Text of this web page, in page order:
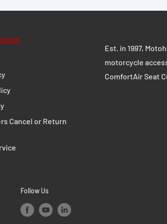
plastic protect against
available
Cancel or Return
Est. in 1997,
motorcycle
ComfortAir Seat
Follow Us